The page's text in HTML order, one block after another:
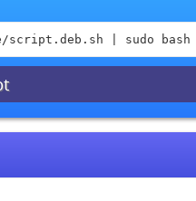
| sudo bash